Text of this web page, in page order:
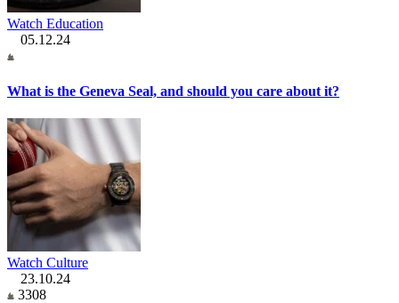
Watch Education
05.12.24
What is the Geneva Seal, and should you care about it?
Watch Culture
23.10.24
3308